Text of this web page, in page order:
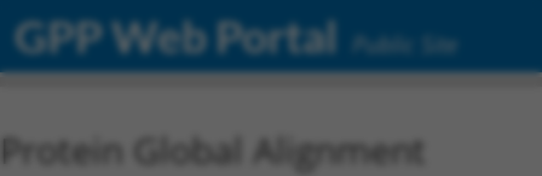
GPP Web Portal Public Site
Protein Global Alignment